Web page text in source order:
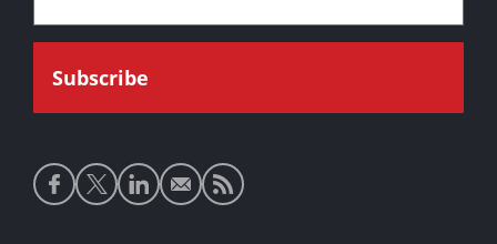
Social
media